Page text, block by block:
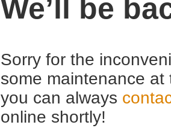
We’ll be
Sorry for the
some maintenance
you can always
online shortly!